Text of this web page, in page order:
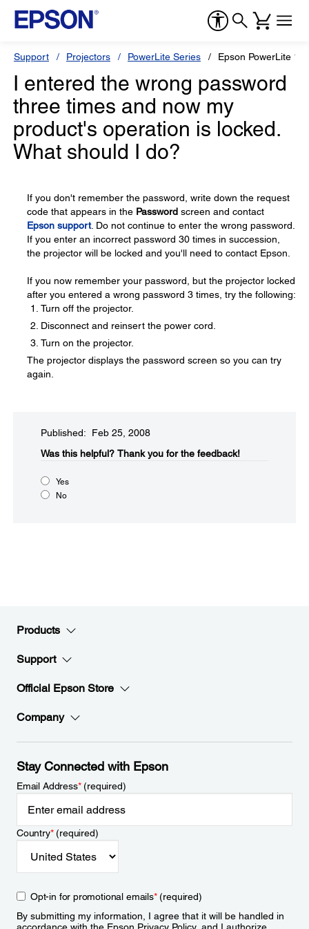
Support Projectors PowerLite Series Epson PowerLite
I entered the wrong password
three times and now my
product's operation is locked.
What should I do?
If you don't remember the password, write down the request
code that appears in the Password screen and contact
Epson support. Do not continue to enter the wrong password.
If you enter an incorrect password 30 times in succession,
the projector will be locked and you'll need to contact Epson.
If you now remember your password, but the projector locked
after you entered a wrong password 3 times, try the following:
Turn off the projector.
Disconnect and reinsert the power cord.
Turn on the projector.
The projector displays the password screen so you can try
again.
Published: Feb 25, 2008
Was this helpful?​ Thank you for the feedback!
Yes
No
Products
Support
Official Epson Store
Company
Stay Connected with Epson
Email Address*(required)
Country*(required)
Opt-in for promotional emails*(required)
By submitting my information, I agree that it will be handled in